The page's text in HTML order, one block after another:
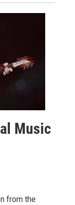
Music
from the